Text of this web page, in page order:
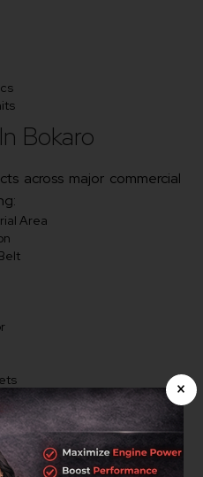
×
Bokaro
across major commercial
Area